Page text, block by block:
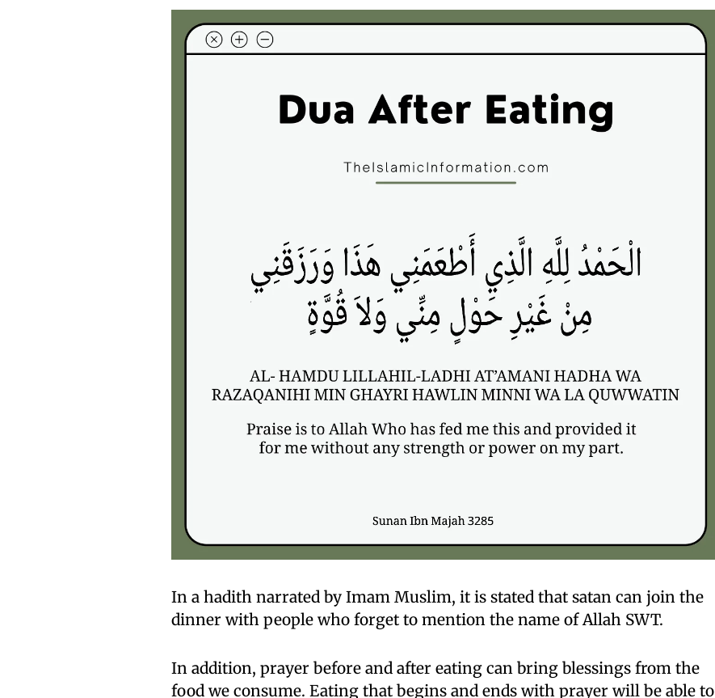
In a hadith narrated by Imam Muslim, it is stated that satan can join the
dinner with people who forget to mention the name of Allah SWT.
In addition, prayer before and after eating can bring blessings from the
food we consume. Eating that begins and ends with prayer will be able to